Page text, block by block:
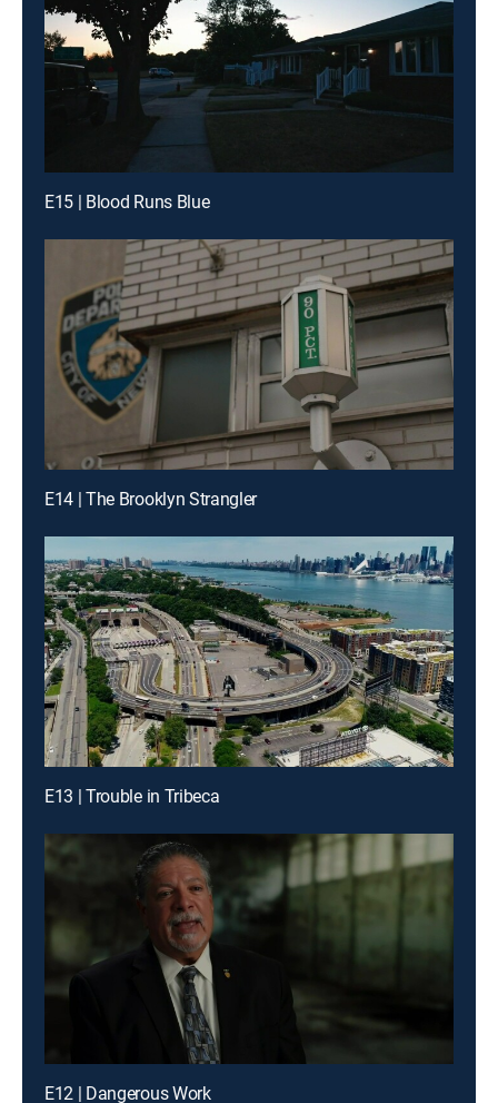
E15 | Blood Runs Blue
E14 | The Brooklyn Strangler
E13 | Trouble in Tribeca
E12 | Dangerous Work